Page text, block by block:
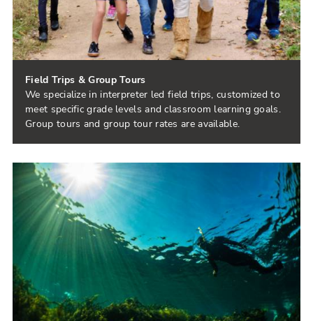
Field Trips & Group Tours
We specialize in interpreter led field trips, customized to
meet specific grade levels and classroom learning goals.
Group tours and group tour rates are available.